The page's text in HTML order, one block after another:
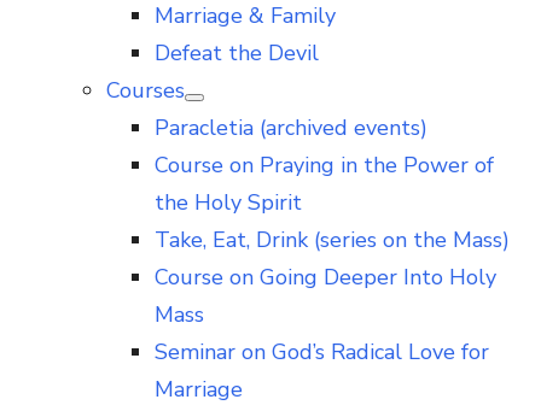
Marriage & Family
Defeat the Devil
Courses
Show
sub
Paracletia (archived events)
Course on Praying in the Power of
the Holy Spirit
Take, Eat, Drink (series on the Mass)
Course on Going Deeper Into Holy
Mass
Seminar on God’s Radical Love for
Marriage